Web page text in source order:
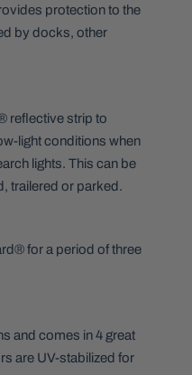
protection to the
by docks, other
reflective strip to
light conditions when
lights. This can be
trailered or parked.
for a period of three
and comes in 4 great
are UV-stabilized for